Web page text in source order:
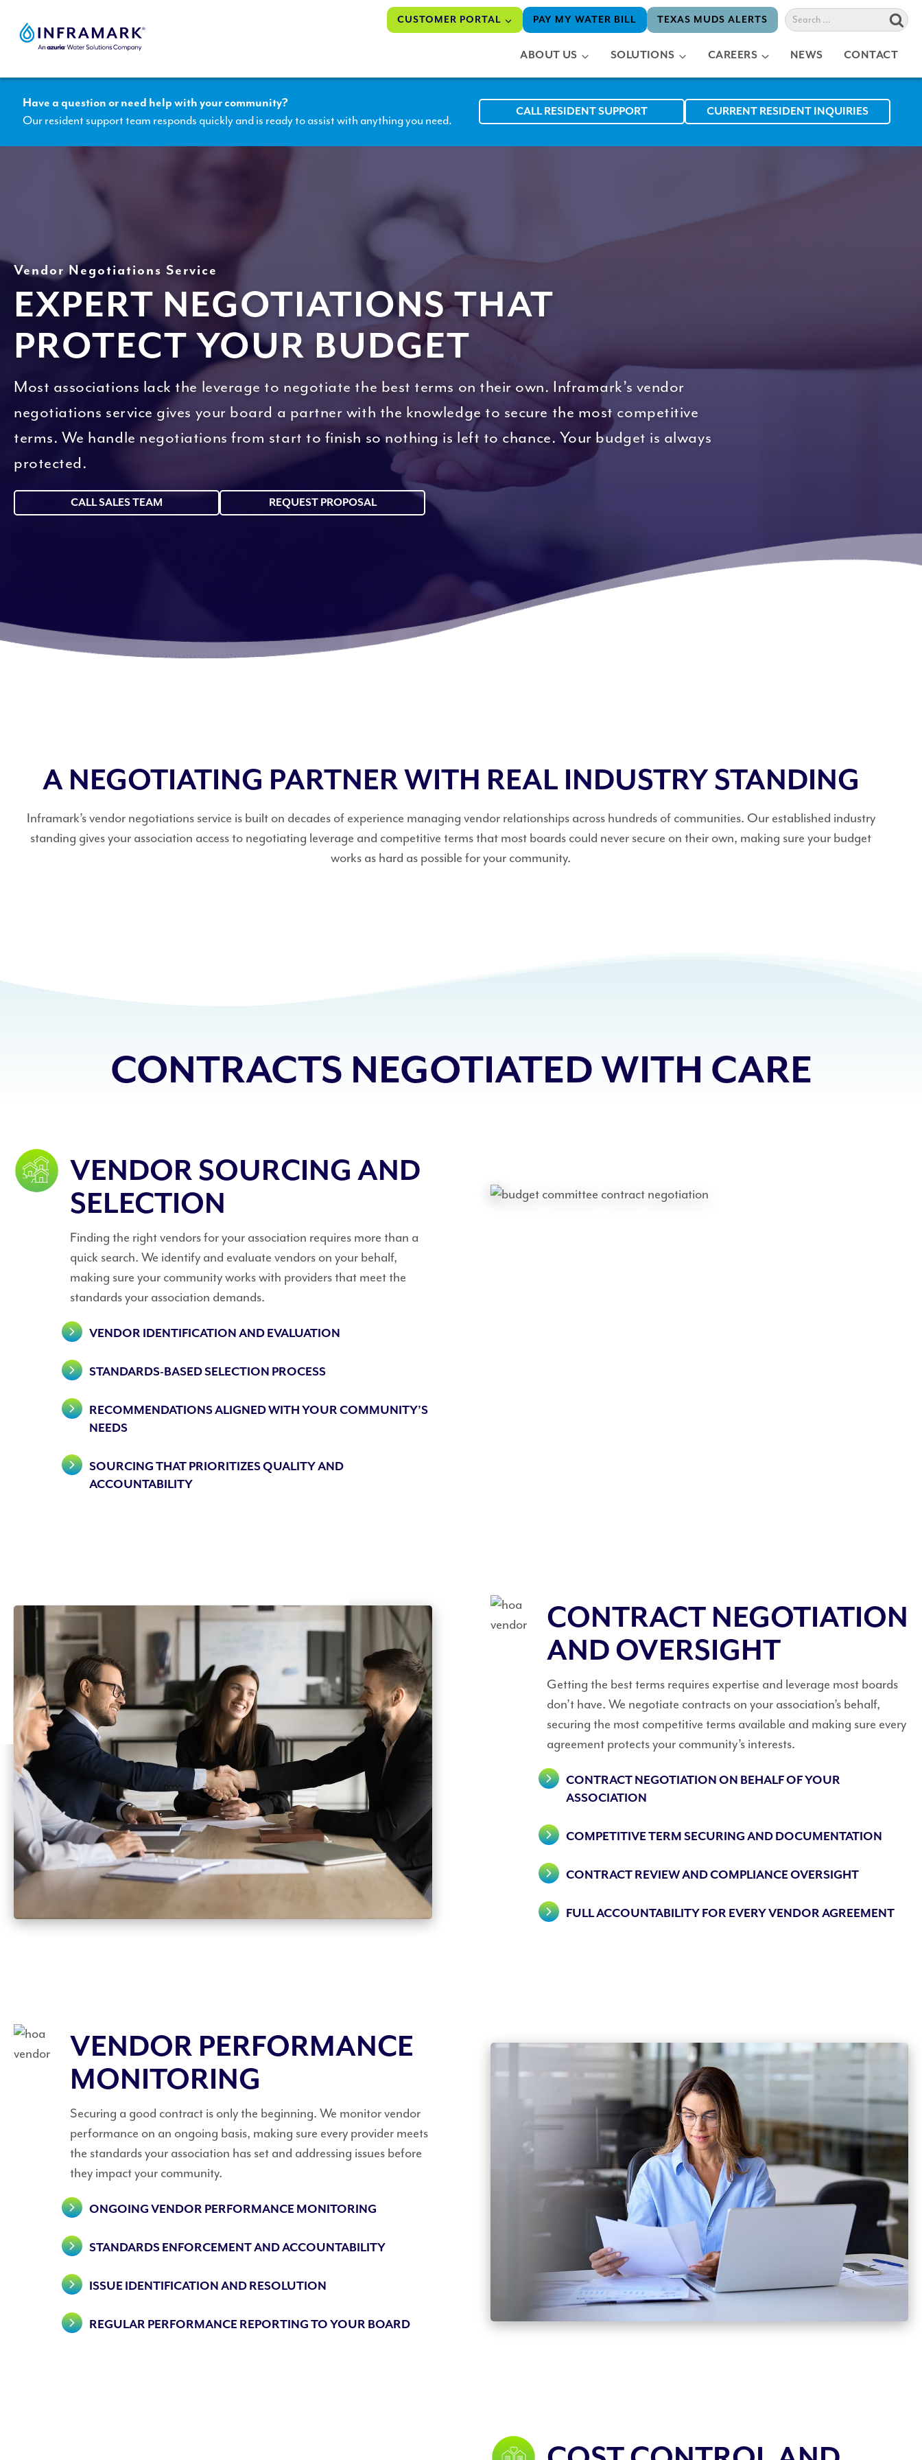
content
CUSTOMER PORTAL PAY MY WATER BILL TEXAS MUDS ALERTS
Search
ABOUT US SOLUTIONS CAREERS NEWS CONTACT
Have a question or need help with your community?
Our resident support team responds quickly and is ready to assist with anything you need.
CALL RESIDENT SUPPORT CURRENT RESIDENT INQUIRIES
Vendor Negotiations Service
EXPERT NEGOTIATIONS THAT
PROTECT YOUR BUDGET
Most associations lack the leverage to negotiate the best terms on their own. Inframark’s vendor
negotiations service gives your board a partner with the knowledge to secure the most competitive
terms. We handle negotiations from start to finish so nothing is left to chance. Your budget is always
protected.
CALL SALES TEAM REQUEST PROPOSAL
A NEGOTIATING PARTNER WITH REAL INDUSTRY STANDING
Inframark’s vendor negotiations service is built on decades of experience managing vendor relationships across hundreds of communities. Our established industry
standing gives your association access to negotiating leverage and competitive terms that most boards could never secure on their own, making sure your budget
works as hard as possible for your community.
CONTRACTS NEGOTIATED WITH CARE
VENDOR SOURCING AND
SELECTION
Finding the right vendors for your association requires more than a
quick search. We identify and evaluate vendors on your behalf,
making sure your community works with providers that meet the
standards your association demands.
VENDOR IDENTIFICATION AND EVALUATION
STANDARDS-BASED SELECTION PROCESS
RECOMMENDATIONS ALIGNED WITH YOUR COMMUNITY’S
NEEDS
SOURCING THAT PRIORITIZES QUALITY AND
ACCOUNTABILITY
CONTRACT NEGOTIATION
AND OVERSIGHT
Getting the best terms requires expertise and leverage most boards
don’t have. We negotiate contracts on your association’s behalf,
securing the most competitive terms available and making sure every
agreement protects your community’s interests.
CONTRACT NEGOTIATION ON BEHALF OF YOUR
ASSOCIATION
COMPETITIVE TERM SECURING AND DOCUMENTATION
CONTRACT REVIEW AND COMPLIANCE OVERSIGHT
FULL ACCOUNTABILITY FOR EVERY VENDOR AGREEMENT
VENDOR PERFORMANCE
MONITORING
Securing a good contract is only the beginning. We monitor vendor
performance on an ongoing basis, making sure every provider meets
the standards your association has set and addressing issues before
they impact your community.
ONGOING VENDOR PERFORMANCE MONITORING
STANDARDS ENFORCEMENT AND ACCOUNTABILITY
ISSUE IDENTIFICATION AND RESOLUTION
REGULAR PERFORMANCE REPORTING TO YOUR BOARD